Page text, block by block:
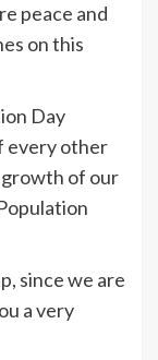
peace and
on this
Day
every other
of our
since we are
a very